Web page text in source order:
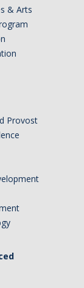
& Arts
Provost